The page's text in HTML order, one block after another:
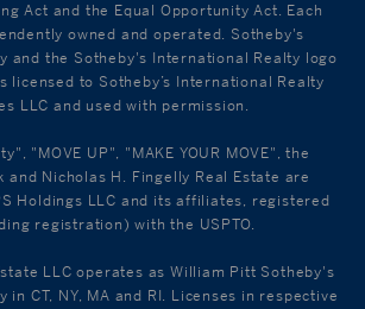
Act and the Equal Opportunity Act. Each
owned and operated. Sotheby's
and the Sotheby's International Realty logo
licensed to Sotheby’s International Realty
LLC and used with permission.
"MOVE UP", "MAKE YOUR MOVE", the
and Nicholas H. Fingelly Real Estate are
Holdings LLC and its affiliates, registered
registration) with the USPTO.
LLC operates as William Pitt Sotheby's
in CT, NY, MA and RI. Licenses in respective